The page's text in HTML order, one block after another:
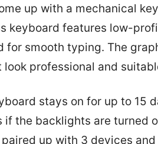
up with a mechanical
keyboard features low-
for smooth typing. The
look professional and
stays on for up to 15
if the backlights are turned
up with 3 devices